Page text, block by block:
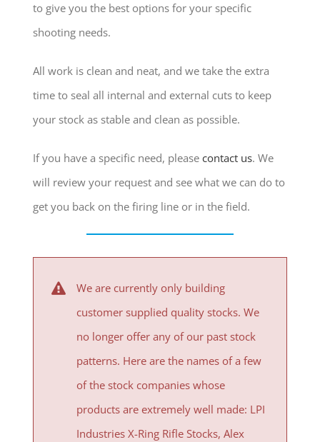
to give you the best options for your specific
shooting needs.
All work is clean and neat, and we take the extra
time to seal all internal and external cuts to keep
your stock as stable and clean as possible.
If you have a specific need, please contact us. We
will review your request and see what we can do to
get you back on the firing line or in the field.
We are currently only building
customer supplied quality stocks. We
no longer offer any of our past stock
patterns. Here are the names of a few
of the stock companies whose
products are extremely well made: LPI
Industries X-Ring Rifle Stocks, Alex